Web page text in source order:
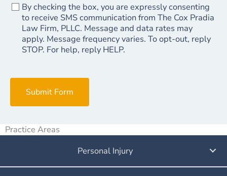
By checking the box, you are expressly consenting
to receive SMS communication from The Cox Pradia
Law Firm, PLLC. Message and data rates may
apply. Message frequency varies. To opt-out, reply
STOP. For help, reply HELP.
Submit Form
Practice Areas
Personal Injury